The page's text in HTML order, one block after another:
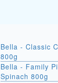
Bella - Classic
800g
Bella - Family
Spinach 800g